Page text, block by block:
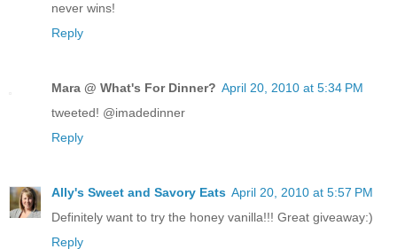
never wins!
Reply
Mara @ What's For Dinner? April 20, 2010 at 5:34 PM
tweeted! @imadedinner
Reply
Ally's Sweet and Savory Eats April 20, 2010 at 5:57 PM
Definitely want to try the honey vanilla!!! Great giveaway:)
Reply